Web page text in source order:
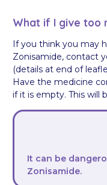
What if I give too
If you think you may
Zonisamide, contact
(details at end of
Have the medicine
if it is empty. This will
It can be
Zonisamide.